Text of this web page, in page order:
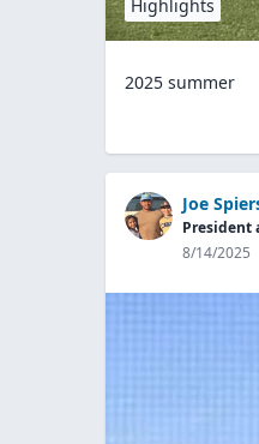
Highlights
2025 summer
Joe
President
8/14/2025